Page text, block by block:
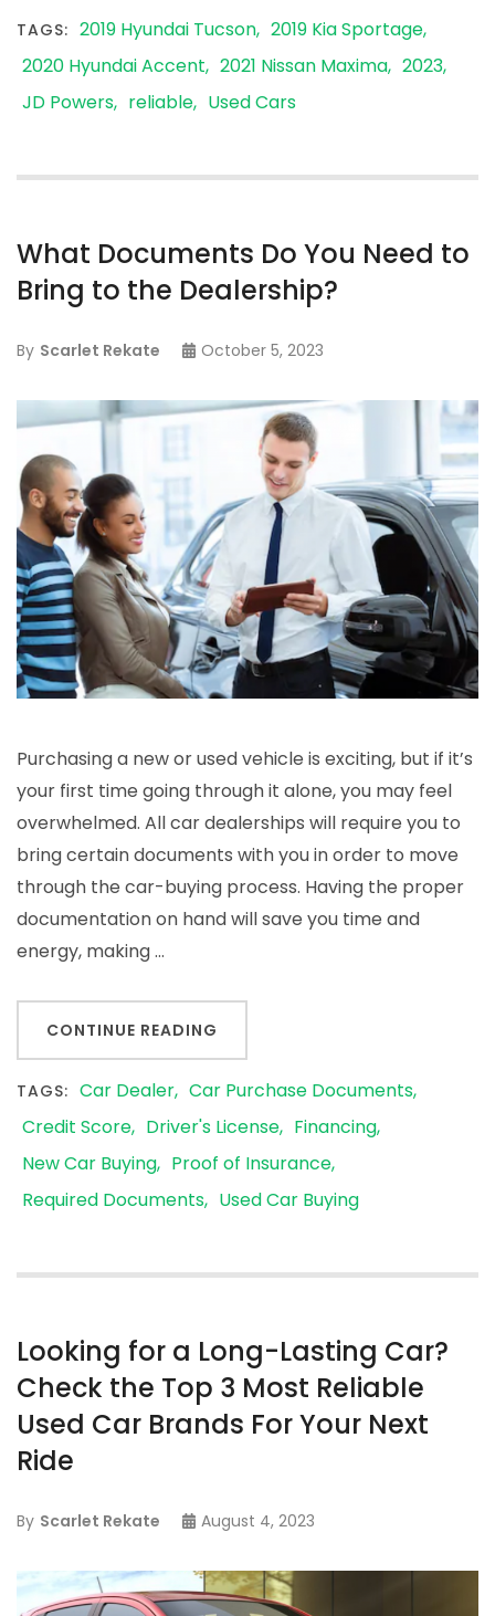
TAGS: 2019 Hyundai Tucson 2019 Kia Sportage
2020 Hyundai Accent
2021 Nissan Maxima 2023
JD Powers
reliable Used Cars
What Documents Do You Need to
Bring to the Dealership?
By Scarlet Rekate October 5, 2023
Purchasing a new or used vehicle is exciting, but if it’s
your first time going through it alone, you may feel
overwhelmed. All car dealerships will require you to
bring certain documents with you in order to move
through the car-buying process. Having the proper
documentation on hand will save you time and
energy, making …
CONTINUE READING
TAGS: Car Dealer Car Purchase Documents
Credit Score
Driver's License
Financing
New Car Buying
Proof of Insurance
Required Documents
Used Car Buying
Looking for a Long-Lasting Car?
Check the Top 3 Most Reliable
Used Car Brands For Your Next
Ride
By Scarlet Rekate August 4, 2023